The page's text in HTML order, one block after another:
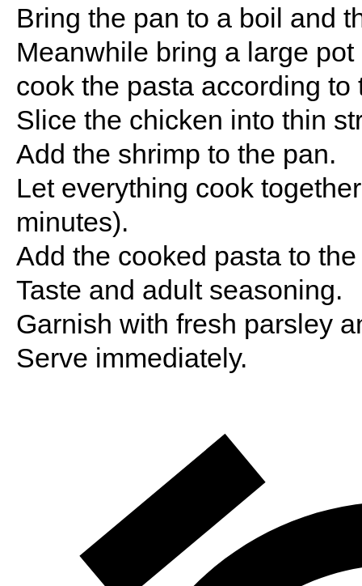
Bring the pan to a boil and
Meanwhile bring a large
cook the pasta according
Slice the chicken into thin
Add the shrimp to the pan.
Let everything cook
minutes).
Add the cooked pasta to
Taste and adult seasoning.
Garnish with fresh parsley
Serve immediately.